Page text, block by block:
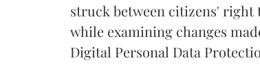
struck between citizens'
while examining changes
Digital Personal Data